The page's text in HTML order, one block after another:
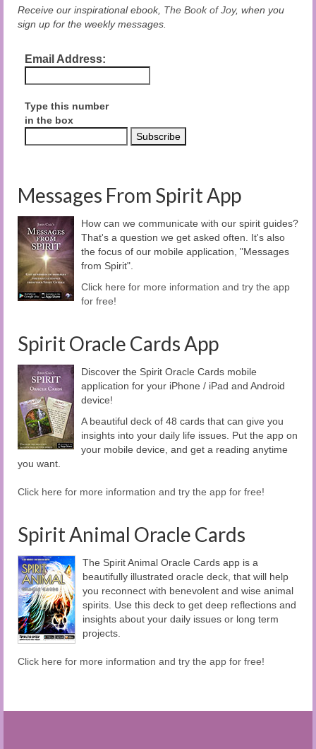
Receive our inspirational ebook, The Book of Joy, when you
sign up for the weekly messages.
Email Address:
Type this number
in the box
Messages From Spirit App
How can we communicate with our spirit guides?
That's a question we get asked often. It's also
the focus of our mobile application, "Messages
from Spirit".
Click here for more information and try the app
for free!
Spirit Oracle Cards App
Discover the Spirit Oracle Cards mobile
application for your iPhone / iPad and Android
device!
A beautiful deck of 48 cards that can give you
insights into your daily life issues. Put the app on
your mobile device, and get a reading anytime
you want.
Click here for more information and try the app for free!
Spirit Animal Oracle Cards
The Spirit Animal Oracle Cards app is a
beautifully illustrated oracle deck, that will help
you reconnect with benevolent and wise animal
spirits. Use this deck to get deep reflections and
insights about your daily issues or long term
projects.
Click here for more information and try the app for free!